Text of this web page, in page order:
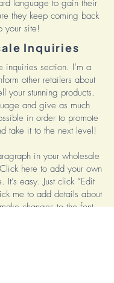
language to gain their
they keep coming back
your site!
Inquiries
inquiries section. I’m a
other retailers about
your stunning products.
and give as much
in order to promote
take it to the next level!
in your wholesale
here to add your own
It’s easy. Just click “Edit
me to add details about
changes to the font.